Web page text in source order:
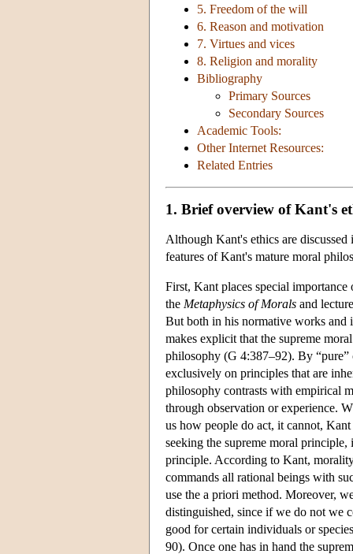
5. Freedom of the will
6. Reason and motivation
7. Virtues and vices
8. Religion and morality
Bibliography
Primary Sources
Secondary Sources
Academic Tools:
Other Internet Resources:
Related Entries
1. Brief overview of Kant's
Although Kant's ethics are
features of Kant's mature moral
First, Kant places special
the Metaphysics of Morals and
But both in his normative works
makes explicit that the supreme
philosophy (G 4:387–92). By
exclusively on principles that are
philosophy contrasts with empirical
through observation or experience.
us how people do act, it cannot,
seeking the supreme moral
principle. According to Kant,
commands all rational beings with
use the a priori method. Moreover,
distinguished, since if we do not we
good for certain individuals or
90). Once one has in hand the